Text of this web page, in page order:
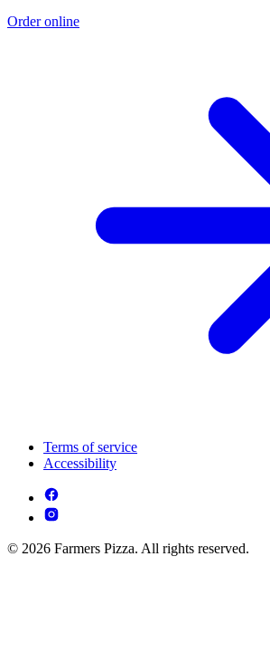
Order online
Terms of service
Accessibility
© 2026 Farmers Pizza. All rights reserved.